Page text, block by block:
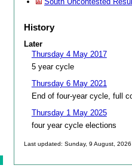
History
Later
Thursday 4 May 2017
5 year cycle
Thursday 6 May 2021
End of four-year cycle, full
Thursday 1 May 2025
four year cycle elections
Last updated: Sunday, 9 August, 2026